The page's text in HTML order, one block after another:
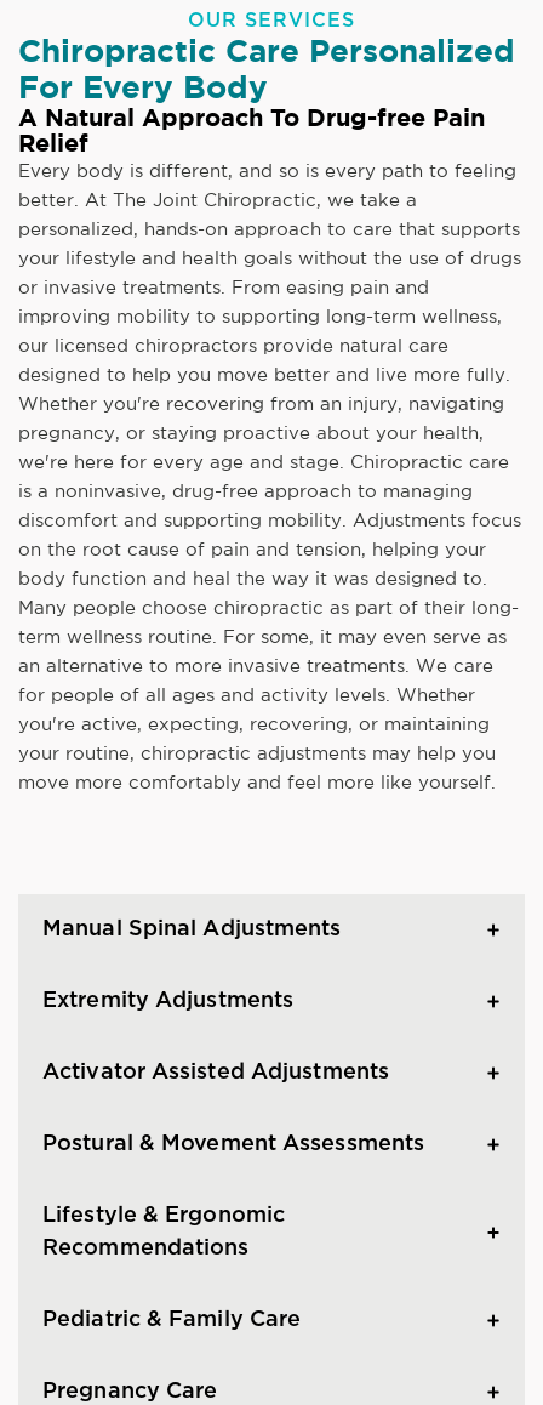
OUR SERVICES
Chiropractic Care Personalized
For Every Body
A Natural Approach To Drug-free Pain
Relief
Every body is different, and so is every path to feeling
better. At The Joint Chiropractic, we take a
personalized, hands-on approach to care that supports
your lifestyle and health goals without the use of drugs
or invasive treatments. From easing pain and
improving mobility to supporting long-term wellness,
our licensed chiropractors provide natural care
designed to help you move better and live more fully.
Whether you're recovering from an injury, navigating
pregnancy, or staying proactive about your health,
we're here for every age and stage. Chiropractic care
is a noninvasive, drug-free approach to managing
discomfort and supporting mobility. Adjustments focus
on the root cause of pain and tension, helping your
body function and heal the way it was designed to.
Many people choose chiropractic as part of their long-
term wellness routine. For some, it may even serve as
an alternative to more invasive treatments. We care
for people of all ages and activity levels. Whether
you're active, expecting, recovering, or maintaining
your routine, chiropractic adjustments may help you
move more comfortably and feel more like yourself.
Manual Spinal Adjustments
Extremity Adjustments
Activator Assisted Adjustments
Postural & Movement Assessments
Lifestyle & Ergonomic
Recommendations
Pediatric & Family Care
Pregnancy Care